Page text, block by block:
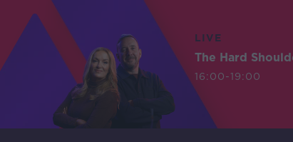
LIVE
The Hard
16:00-19:00